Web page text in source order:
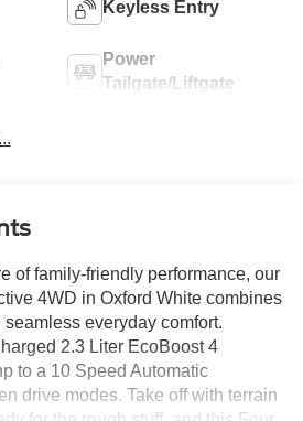
Keyless Entry
Power
Tailgate/Liftgate
of family-friendly performance, our
4WD in Oxford White combines
everyday comfort.
2.3 Liter EcoBoost 4
to a 10 Speed Automatic
drive modes. Take off with terrain